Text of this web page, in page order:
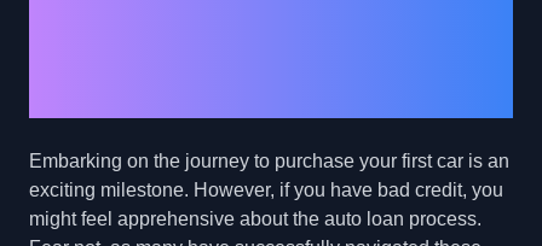
Embarking on the journey to purchase your first car is an
exciting milestone. However, if you have bad credit, you
might feel apprehensive about the auto loan process.